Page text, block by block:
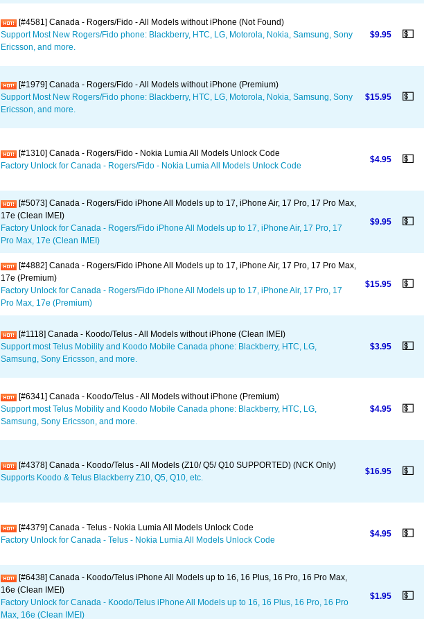
[#4581] Canada - Rogers/Fido - All Models without iPhone (Not Found)
Support Most New Rogers/Fido phone: Blackberry, HTC, LG, Motorola, Nokia, Samsung, Sony
Ericsson, and more.
$9.95 💵
[#1979] Canada - Rogers/Fido - All Models without iPhone (Premium)
Support Most New Rogers/Fido phone: Blackberry, HTC, LG, Motorola, Nokia, Samsung, Sony
Ericsson, and more.
$15.95 💵
[#1310] Canada - Rogers/Fido - Nokia Lumia All Models Unlock Code
Factory Unlock for Canada - Rogers/Fido - Nokia Lumia All Models Unlock Code
$4.95 💵
[#5073] Canada - Rogers/Fido iPhone All Models up to 17, iPhone Air, 17 Pro, 17 Pro Max,
17e (Clean IMEI)
Factory Unlock for Canada - Rogers/Fido iPhone All Models up to 17, iPhone Air, 17 Pro, 17
Pro Max, 17e (Clean IMEI)
$9.95 💵
[#4882] Canada - Rogers/Fido iPhone All Models up to 17, iPhone Air, 17 Pro, 17 Pro Max,
17e (Premium)
Factory Unlock for Canada - Rogers/Fido iPhone All Models up to 17, iPhone Air, 17 Pro, 17
Pro Max, 17e (Premium)
$15.95 💵
[#1118] Canada - Koodo/Telus - All Models without iPhone (Clean IMEI)
Support most Telus Mobility and Koodo Mobile Canada phone: Blackberry, HTC, LG,
Samsung, Sony Ericsson, and more.
$3.95 💵
[#6341] Canada - Koodo/Telus - All Models without iPhone (Premium)
Support most Telus Mobility and Koodo Mobile Canada phone: Blackberry, HTC, LG,
Samsung, Sony Ericsson, and more.
$4.95 💵
[#4378] Canada - Koodo/Telus - All Models (Z10/ Q5/ Q10 SUPPORTED) (NCK Only)
Supports Koodo & Telus Blackberry Z10, Q5, Q10, etc.
$16.95 💵
[#4379] Canada - Telus - Nokia Lumia All Models Unlock Code
Factory Unlock for Canada - Telus - Nokia Lumia All Models Unlock Code
$4.95 💵
[#6438] Canada - Koodo/Telus iPhone All Models up to 16, 16 Plus, 16 Pro, 16 Pro Max,
16e (Clean IMEI)
Factory Unlock for Canada - Koodo/Telus iPhone All Models up to 16, 16 Plus, 16 Pro, 16 Pro
Max, 16e (Clean IMEI)
$1.95 💵